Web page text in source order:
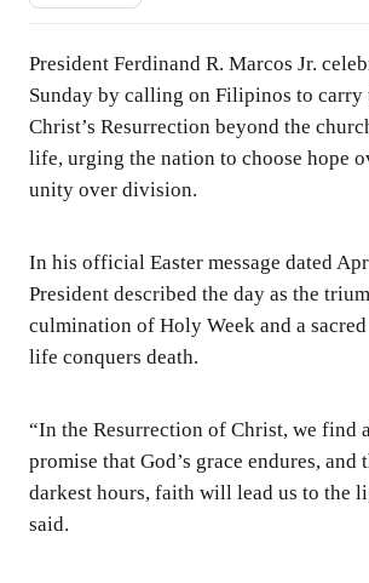
President Ferdinand R. Marcos Jr.
Sunday by calling on Filipinos to
Christ’s Resurrection beyond the
life, urging the nation to choose hope
unity over division.
In his official Easter message dated
President described the day as the
culmination of Holy Week and a
life conquers death.
“In the Resurrection of Christ, we find
promise that God’s grace endures, and
darkest hours, faith will lead us to the
said.